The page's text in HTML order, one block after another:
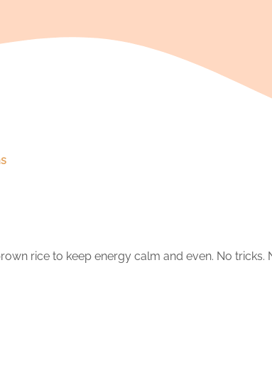
rice to keep energy calm and even. No tricks.